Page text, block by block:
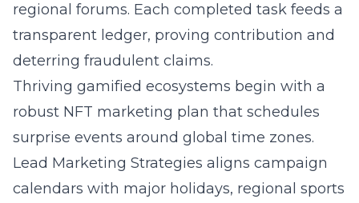
regional forums. Each completed task feeds a
transparent ledger, proving contribution and
deterring fraudulent claims.
Thriving gamified ecosystems begin with a
robust NFT marketing plan that schedules
surprise events around global time zones.
Lead Marketing Strategies aligns campaign
calendars with major holidays, regional sports